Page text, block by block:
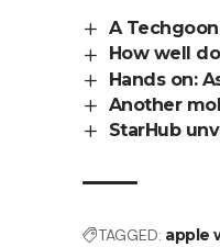
A
How well
Hands on:
Another
StarHub
TAGGED: apple